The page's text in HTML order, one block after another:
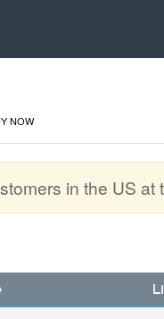
NOW
in the US at